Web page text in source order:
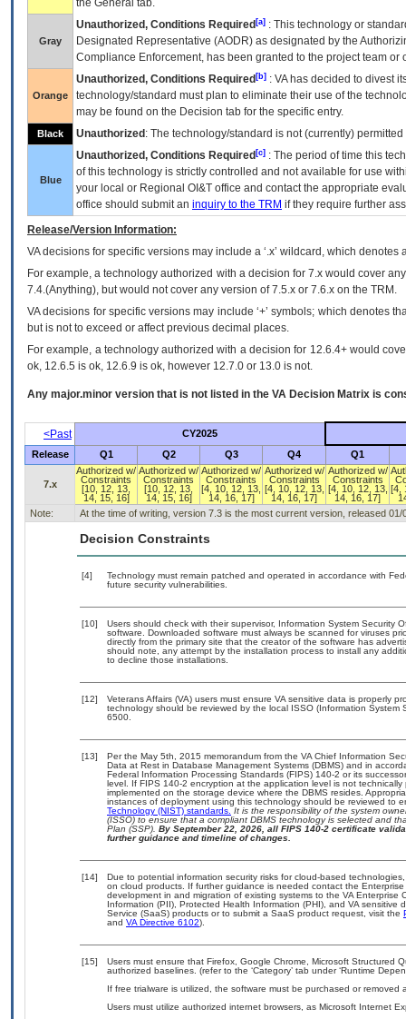
the General tab.
Gray
Unauthorized, Conditions Required [a] : This technology or
Designated Representative (AODR) as designated by the
Compliance Enforcement, has been granted to the project team
Orange
Unauthorized, Conditions Required [b] : VAhas decided to divest
technology/standard must plan to eliminate their use of the
may be found on the Decision tab for the specific entry.
Black Unauthorized : The technology/standard is not (currently)
Blue
Unauthorized, Conditions Required [c] : The period of time this
of this technology is strictly controlled and not available for use
your local or Regional OI&T office and contact the appropriate
office should submit an inquiry to the TRM if they require further
Release/Version Information:
VAdecisions for specific versions may include a ‘.x’ wildcard, which
For example, a technology authorized with a decision for 7.x would cover
7.4.(Anything), but would not cover any version of 7.5.x or 7.6.x on the TRM.
VA decisions for specific versions may include ‘+’ symbols; which denotes
but is not to exceed or affect previous decimal places.
For example, a technology authorized with a decision for 12.6.4+ would
ok, 12.6.5 is ok, 12.6.9 is ok, however 12.7.0 or 13.0 is not.
Any major.minor version that is not listed in the VA Decision Matrix is
<Past
CY2025
Release
Q1 Q2 Q3 Q4 Q1
7.x
Authorized w/
Constraints
[10, 12, 13,
14, 15, 16]
Authorized w/
Constraints
[10, 12, 13,
14, 15, 16]
Authorized w/
Constraints
[4, 10, 12, 13,
14, 16, 17]
Authorized w/
Constraints
[4, 10, 12, 13,
14, 16, 17]
Authorized w/
Constraints
[4, 10, 12, 13,
14, 16, 17]
[4,
Note:
At the time of writing, version 7.3 is the most current version, released 01/
Decision Constraints
[4]
Technology must remain patched and operated in accordance with
future security vulnerabilities.
[10]
Users should check with their supervisor, Information System Security
software. Downloaded software must always be scanned for viruses
directly from the primary site that the creator of the software has
should note, any attempt by the installation process to install any
to decline those installations.
[12]
Veterans Affairs (VA) users must ensure VA sensitive data is properly
technology should be reviewed by the local ISSO (Information
6500.
[13]
Per the May 5th, 2015 memorandum from the VA Chief Information
Data at Rest in Database Management Systems (DBMS) and in
Federal Information Processing Standards (FIPS) 140-2 or its
level. If FIPS 140-2 encryption at the application level is not
implemented on the storage device where the DBMS resides.
instances of deployment using this technology should be reviewed to
Technology (NIST) standards. It is the responsibility of the system
(ISSO) to ensure that a compliant DBMS technology is selected and
Plan (SSP). By September 22, 2026, all FIPS 140-2 certificate
further guidance and timeline of changes.
[14]
Due to potential information security risks for cloud-based
on cloud products. If further guidance is needed contact the
development in and migration of existing systems to the VA
Information (PII), Protected Health Information (PHI), and VA
Service (SaaS) products or to submit a SaaS product request, visit the
and VA Directive 6102).
[15]
Users must ensure that Firefox, Google Chrome, Microsoft Structured
authorized baselines. (refer to the ‘Category’ tab under ‘Runtime
If free trialware is utilized, the software must be purchased or removed
Users must utilize authorized internet browsers, as Microsoft Internet